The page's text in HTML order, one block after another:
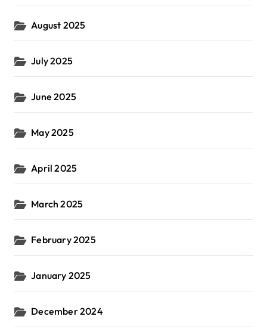
August 2025
July 2025
June 2025
May 2025
April 2025
March 2025
February 2025
January 2025
December 2024